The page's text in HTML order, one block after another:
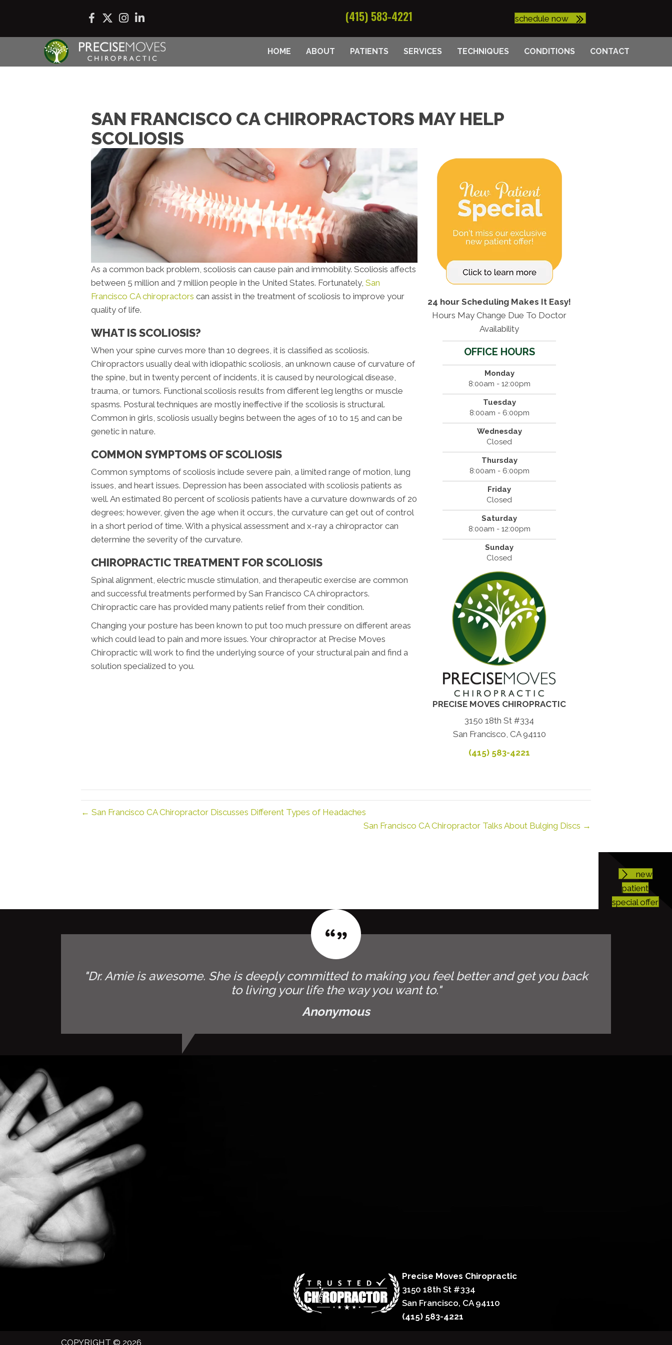
(415) 583-4221 schedule now
HOME ABOUT PATIENTS SERVICES TECHNIQUES CONDITIONS CONTACT
SAN FRANCISCO CA CHIROPRACTORS MAY HELP
SCOLIOSIS
As a common back problem, scoliosis can cause pain and immobility. Scoliosis affects
between 5 million and 7 million people in the United States. Fortunately, San
Francisco CA chiropractors can assist in the treatment of scoliosis to improve your
quality of life.
WHAT IS SCOLIOSIS?
When your spine curves more than 10 degrees, it is classified as scoliosis.
Chiropractors usually deal with idiopathic scoliosis, an unknown cause of curvature of
the spine, but in twenty percent of incidents, it is caused by neurological disease,
trauma, or tumors. Functional scoliosis results from different leg lengths or muscle
spasms. Postural techniques are mostly ineffective if the scoliosis is structural.
Common in girls, scoliosis usually begins between the ages of 10 to 15 and can be
genetic in nature.
COMMON SYMPTOMS OF SCOLIOSIS
Common symptoms of scoliosis include severe pain, a limited range of motion, lung
issues, and heart issues. Depression has been associated with scoliosis patients as
well. An estimated 80 percent of scoliosis patients have a curvature downwards of 20
degrees; however, given the age when it occurs, the curvature can get out of control
in a short period of time. With a physical assessment and x-ray a chiropractor can
determine the severity of the curvature.
CHIROPRACTIC TREATMENT FOR SCOLIOSIS
Spinal alignment, electric muscle stimulation, and therapeutic exercise are common
and successful treatments performed by San Francisco CA chiropractors.
Chiropractic care has provided many patients relief from their condition.
Changing your posture has been known to put too much pressure on different areas
which could lead to pain and more issues. Your chiropractor at Precise Moves
Chiropractic will work to find the underlying source of your structural pain and find a
solution specialized to you.
24 hour Scheduling Makes It Easy!
Hours May Change Due To Doctor
Availability
OFFICE HOURS
Monday
8:00am - 12:00pm
Tuesday
8:00am - 6:00pm
Wednesday
Closed
Thursday
8:00am - 6:00pm
Friday
Closed
Saturday
8:00am - 12:00pm
Sunday
Closed
PRECISE MOVES CHIROPRACTIC
3150 18th St #334
San Francisco, CA 94110
(415) 583-4221
← San Francisco CA Chiropractor Discusses Different Types of Headaches
San Francisco CA Chiropractor Talks About Bulging Discs →
new
patient
special offer
"Dr. Amie is awesome. She is deeply committed to making you feel better and get you back
to living your life the way you want to."
Anonymous
Precise Moves Chiropractic
3150 18th St #334
San Francisco, CA 94110
(415) 583-4221
COPYRIGHT © 2026